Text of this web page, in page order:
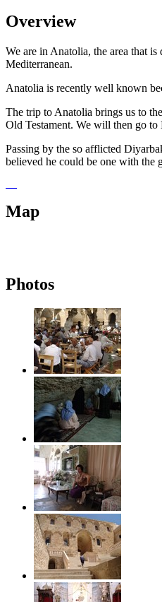
Overview
We are in Anatolia, the area that
Mediterranean.
Anatolia is recently well known
The trip to Anatolia brings us to
Old Testament. We will then go
Passing by the so afflicted
believed he could be one with the
Map
Photos